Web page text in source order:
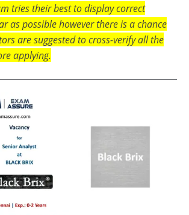
tries their best to display correct
as possible however there is a chance
are suggested to cross-verify all the
applying.